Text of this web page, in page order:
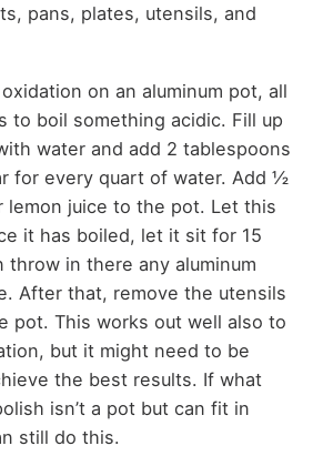
pans, plates, utensils, and
on an aluminum pot, all
to boil something acidic. Fill up
water and add 2 tablespoons
for every quart of water. Add ½
lemon juice to the pot. Let this
it has boiled, let it sit for 15
throw in there any aluminum
After that, remove the utensils
pot. This works out well also to
but it might need to be
the best results. If what
isn’t a pot but can fit in
still do this.